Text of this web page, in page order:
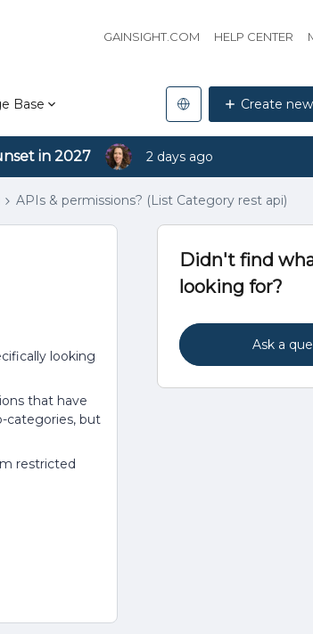
GAINSIGHT.COM HELP CENTER
Base Create
in 2027 2 days ago
APIs & permissions? (List Category rest api)
looking
that have
categories, but
restricted
Didn't find
looking for?
Ask a